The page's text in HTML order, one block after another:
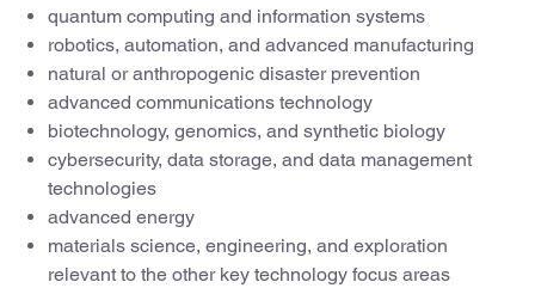
quantum computing and information systems
robotics, automation, and advanced manufacturing
natural or anthropogenic disaster prevention
advanced communications technology
biotechnology, genomics, and synthetic biology
cybersecurity, data storage, and data management
technologies
advanced energy
materials science, engineering, and exploration
relevant to the other key technology focus areas